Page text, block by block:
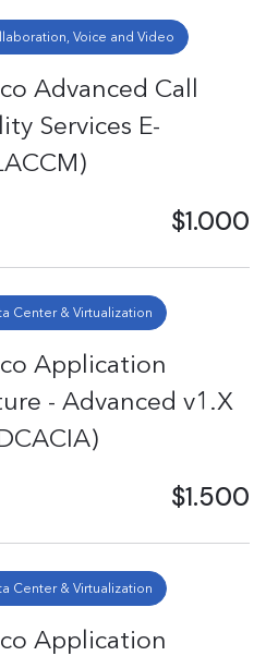
Voice and Video
Advanced Call
Services E-
$1.000
Center & Virtualization
Application
- Advanced v1.X
$1.500
Center & Virtualization
Application